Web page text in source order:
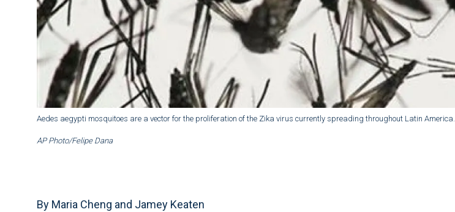
Aedes aegypti mosquitoes are a vector for the proliferation of the Zika virus currently spreading throughout Latin America.
AP Photo/Felipe Dana
By Maria Cheng and Jamey Keaten